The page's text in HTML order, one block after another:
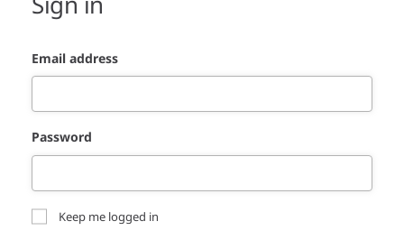
Email address
Password
Keep me logged in